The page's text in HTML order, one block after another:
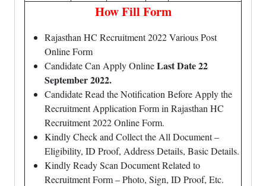
How Fill Form
Rajasthan HC Recruitment 2022 Various Post
Online Form
Candidate Can Apply OnlineLast Date 22
September 2022.
Candidate Read the Notification Before Apply the
Recruitment Application Form in Rajasthan HC
Recruitment 2022 Online Form.
Kindly Check and Collect the All Document –
Eligibility, ID Proof, Address Details, Basic Details.
Kindly Ready Scan Document Related to
Recruitment Form – Photo, Sign, ID Proof, Etc.